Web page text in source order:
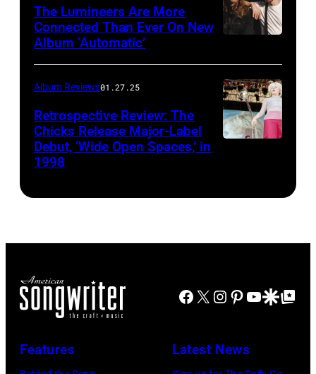
Images
Griffel
The Lumineers Are More
Connected Than Ever On New
Album ‘Automatic’
Album Reviews01.27.25
Retrospective Review: The
Chicks Release Major-Label
Debut, ‘Wide Open Spaces,’ in
1998
Facebook
X Instagram
Pinterest
YouTube
GoogleGoogle Top
Features Latest News